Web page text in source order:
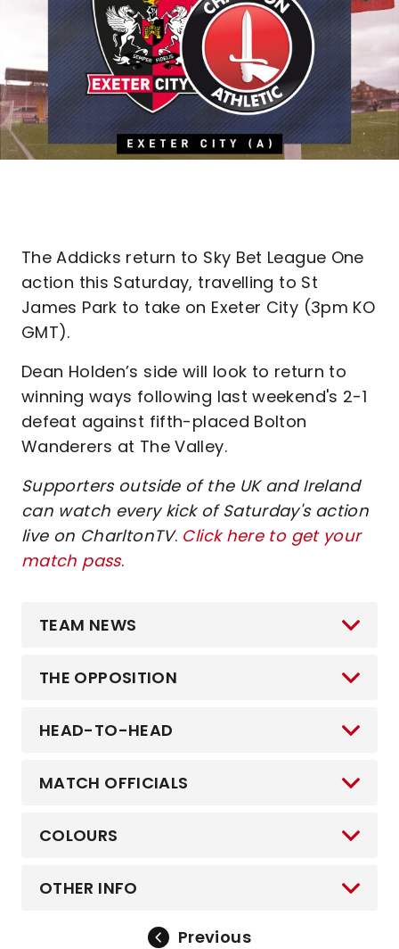
The Addicks return to Sky Bet League One
action this Saturday, travelling to St
James Park to take on Exeter City (3pm KO
GMT).
Dean Holden’s side will look to return to
winning ways following last weekend's 2-1
defeat against fifth-placed Bolton
Wanderers at The Valley.
Supporters outside of the UK and Ireland
can watch every kick of Saturday's action
live on CharltonTV. Click here to get your
match pass.
TEAM NEWS
THE OPPOSITION
HEAD-TO-HEAD
MATCH OFFICIALS
COLOURS
OTHER INFO
Previous